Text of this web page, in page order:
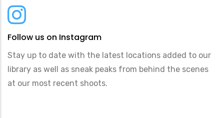
Follow us on Instagram
Stay up to date with the latest locations added to our
library as well as sneak peaks from behind the scenes
at our most recent shoots.